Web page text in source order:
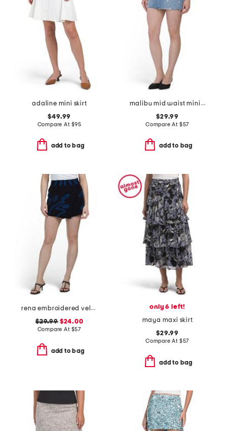
adaline mini skirt
$49.99
Compare At $95
add to bag
malibu mid waist mini skirt
$29.99
Compare At $57
add to bag
rena embroidered velvet skort
$29.99$24.00
Compare At $57
add to bag
only 6 left!
maya maxi skirt
$29.99
Compare At $57
add to bag